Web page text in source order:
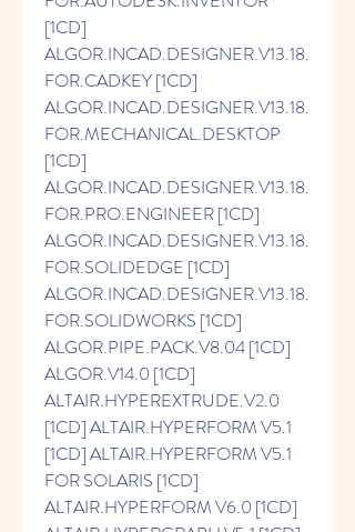
[1CD]
ALGOR.INCAD.DESIGNER.V13.18.
FOR.CADKEY [1CD]
ALGOR.INCAD.DESIGNER.V13.18.
FOR.MECHANICAL.DESKTOP
[1CD]
ALGOR.INCAD.DESIGNER.V13.18.
FOR.PRO.ENGINEER [1CD]
ALGOR.INCAD.DESIGNER.V13.18.
FOR.SOLIDEDGE [1CD]
ALGOR.INCAD.DESIGNER.V13.18.
FOR.SOLIDWORKS [1CD]
ALGOR.PIPE.PACK.V8.04 [1CD]
ALGOR.V14.0 [1CD]
ALTAIR.HYPEREXTRUDE.V2.0
[1CD] ALTAIR.HYPERFORM V5.1
[1CD] ALTAIR.HYPERFORM V5.1
FOR SOLARIS [1CD]
ALTAIR.HYPERFORM V6.0 [1CD]